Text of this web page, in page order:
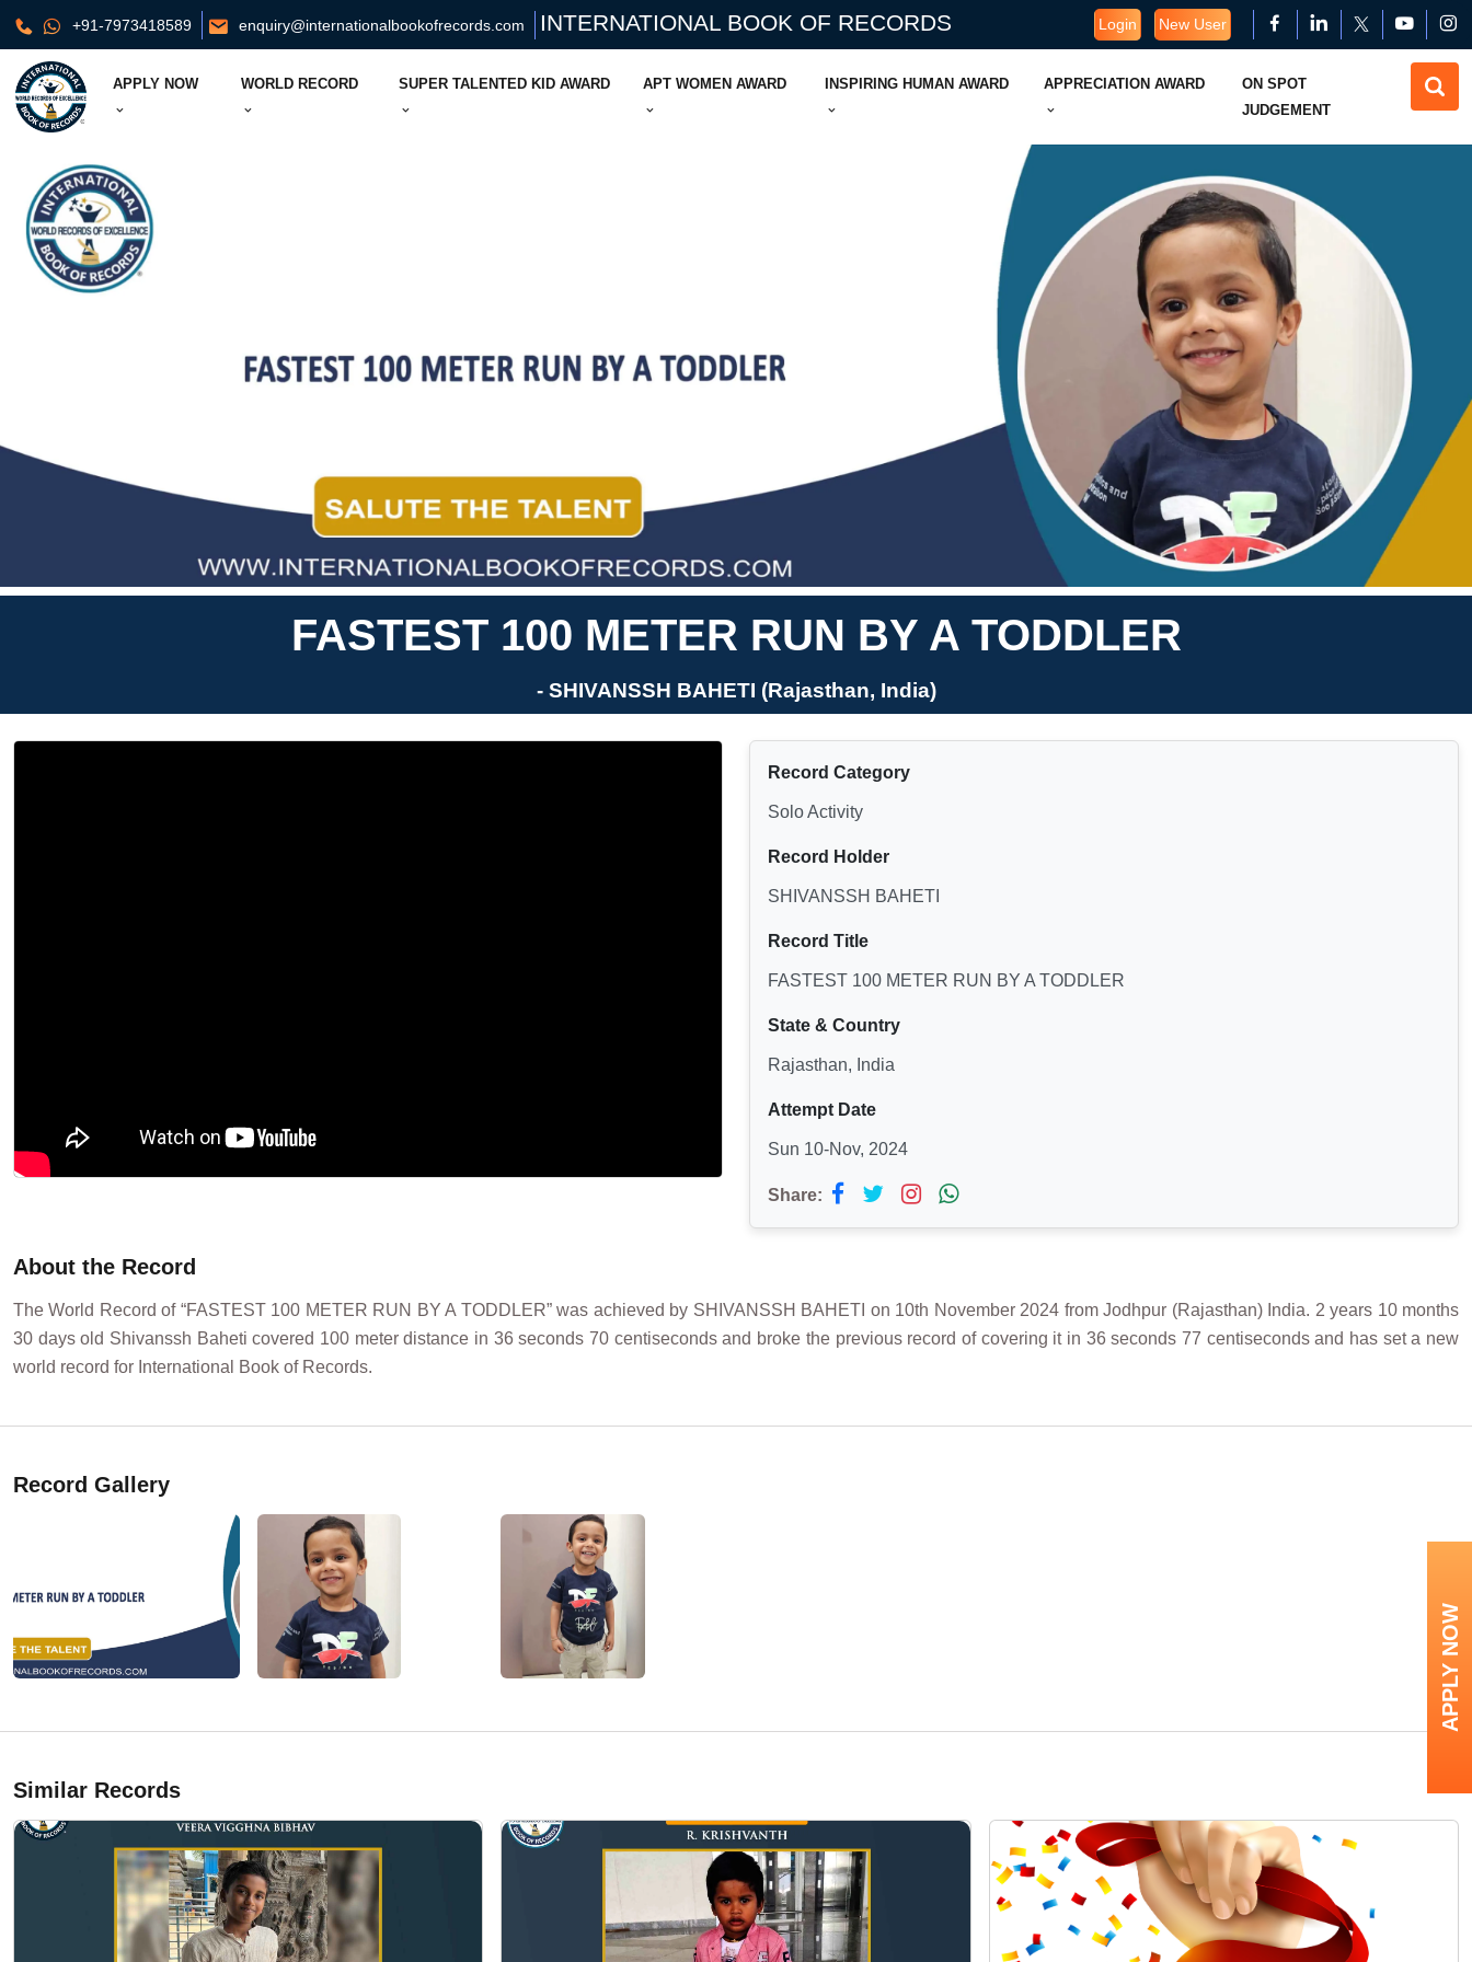
+91-7973418589 enquiry@internationalbookofrecords.com INTERNATIONAL BOOK OF RECORDS Login New User
APPLY NOW WORLD RECORD SUPER TALENTED KID AWARD APT WOMEN AWARD INSPIRING HUMAN AWARD APPRECIATION AWARD
ON SPOT
JUDGEMENT
FASTEST 100 METER RUN BY A TODDLER
- SHIVANSSH BAHETI (Rajasthan, India)
Record Category
Solo Activity
Record Holder
SHIVANSSH BAHETI
Record Title
FASTEST 100 METER RUN BY A TODDLER
State & Country
Rajasthan, India
Attempt Date
Sun 10-Nov, 2024
Share:
About the Record
The World Record of “FASTEST 100 METER RUN BY A TODDLER” was achieved by SHIVANSSH BAHETI on 10th November 2024 from Jodhpur (Rajasthan) India. 2 years 10 months
30 days old Shivanssh Baheti covered 100 meter distance in 36 seconds 70 centiseconds and broke the previous record of covering it in 36 seconds 77 centiseconds and has set a new
world record for International Book of Records.
Record Gallery
Similar Records
APPLY NOW